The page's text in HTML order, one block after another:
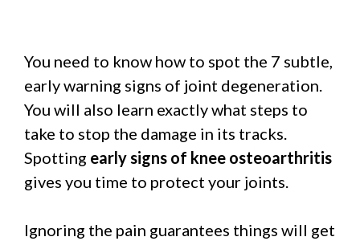
You need to know how to spot the 7 subtle,
early warning signs of joint degeneration.
You will also learn exactly what steps to
take to stop the damage in its tracks.
Spotting early signs of knee osteoarthritis
gives you time to protect your joints.
Ignoring the pain guarantees things will get